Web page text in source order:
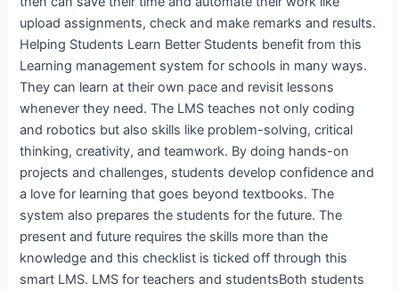
upload assignments, check and make remarks and results.
Helping Students Learn Better Students benefit from this
Learning management system for schools in many ways.
They can learn at their own pace and revisit lessons
whenever they need. The LMS teaches not only coding
and robotics but also skills like problem-solving, critical
thinking, creativity, and teamwork. By doing hands-on
projects and challenges, students develop confidence and
a love for learning that goes beyond textbooks. The
system also prepares the students for the future. The
present and future requires the skills more than the
knowledge and this checklist is ticked off through this
smart LMS. LMS for teachers and studentsBoth students